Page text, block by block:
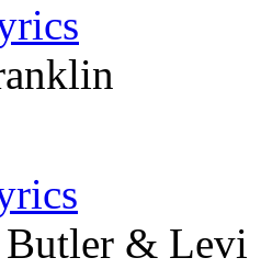
& Levi